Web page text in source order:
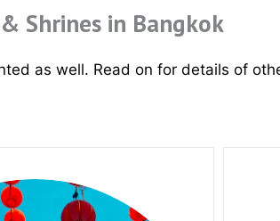
Shrines in Bangkok
as well. Read on for details of